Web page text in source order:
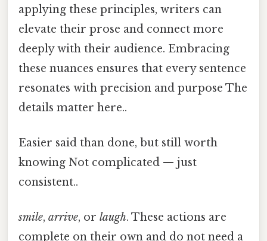
applying these principles, writers can
elevate their prose and connect more
deeply with their audience. Embracing
these nuances ensures that every sentence
resonates with precision and purpose The
details matter here..
Easier said than done, but still worth
knowing Not complicated — just
consistent..
smile, arrive, or laugh. These actions are
complete on their own and do not need a